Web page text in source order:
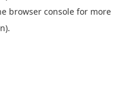
browser console for more